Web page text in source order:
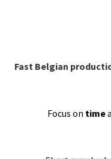
Fast Belgian
Focus on time